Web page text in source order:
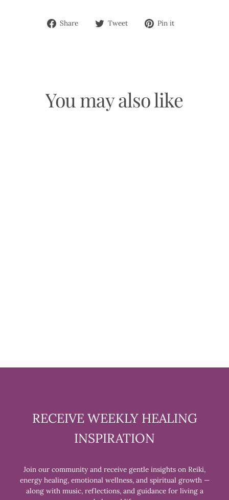
Share
Share Tweet
Tweet Pin it
You may also like
RECEIVE WEEKLY HEALING
INSPIRATION
Join our community and receive gentle insights on Reiki,
energy healing, emotional wellness, and spiritual growth —
along with music, reflections, and guidance for living a